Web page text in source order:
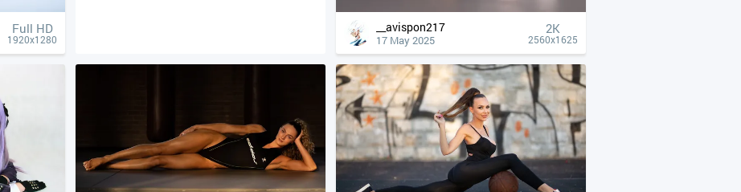
Full HD
1920x1280
__avispon217
17 May 2025
2K
2560x1625